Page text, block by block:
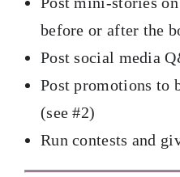
before or after the
Post social media
Post promotions to
(see #2)
Run contests and